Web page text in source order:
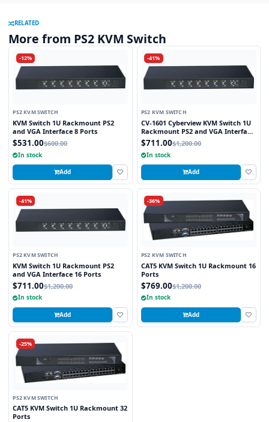
RELATED
More from PS2 KVM Switch
-12%
PS2 KVM SWITCH
KVM Switch 1U Rackmount PS2
and VGA Interface 8 Ports
$531.00$600.00
In stock
Add
-41%
PS2 KVM SWITCH
CV-1601 Cyberview KVM Switch 1U
Rackmount PS2 and VGA Interface
16 Ports
$711.00$1,200.00
In stock
Add
-41%
PS2 KVM SWITCH
KVM Switch 1U Rackmount PS2
and VGA Interface 16 Ports
$711.00$1,200.00
In stock
Add
-36%
PS2 KVM SWITCH
CAT5 KVM Switch 1U Rackmount 16
Ports
$769.00$1,200.00
In stock
Add
-25%
PS2 KVM SWITCH
CAT5 KVM Switch 1U Rackmount 32
Ports